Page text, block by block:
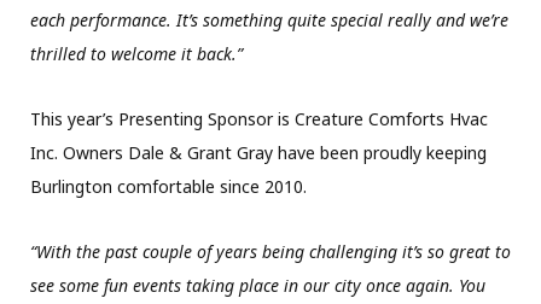
each performance. It’s something quite special really and we’re
thrilled to welcome it back.”
This year’s Presenting Sponsor is Creature Comforts Hvac
Inc. Owners Dale & Grant Gray have been proudly keeping
Burlington comfortable since 2010.
“With the past couple of years being challenging it’s so great to
see some fun events taking place in our city once again. You